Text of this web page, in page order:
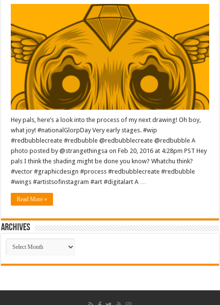
Hey pals, here’s a look into the process of my next drawing! Oh boy,
what joy! #nationalGlorpDay Very early stages. #wip
#redbubblecreate #redbubble @redbubblecreate @redbubble A
photo posted by @strangethingsa on Feb 20, 2016 at 4:28pm PST Hey
pals I think the shading might be done you know? Whatchu think?
#vector #graphicdesign #process #redbubblecreate #redbubble
#wings #artistsofinstagram #art #digitalart A …
Read More »
ARCHIVES
ARCHIVES